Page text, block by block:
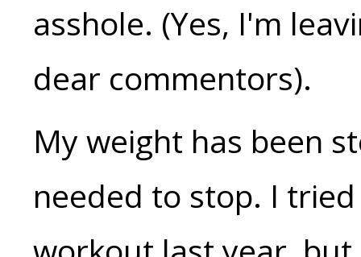
asshole. (Yes, I'm
dear commentors).
My weight has been
needed to stop. I